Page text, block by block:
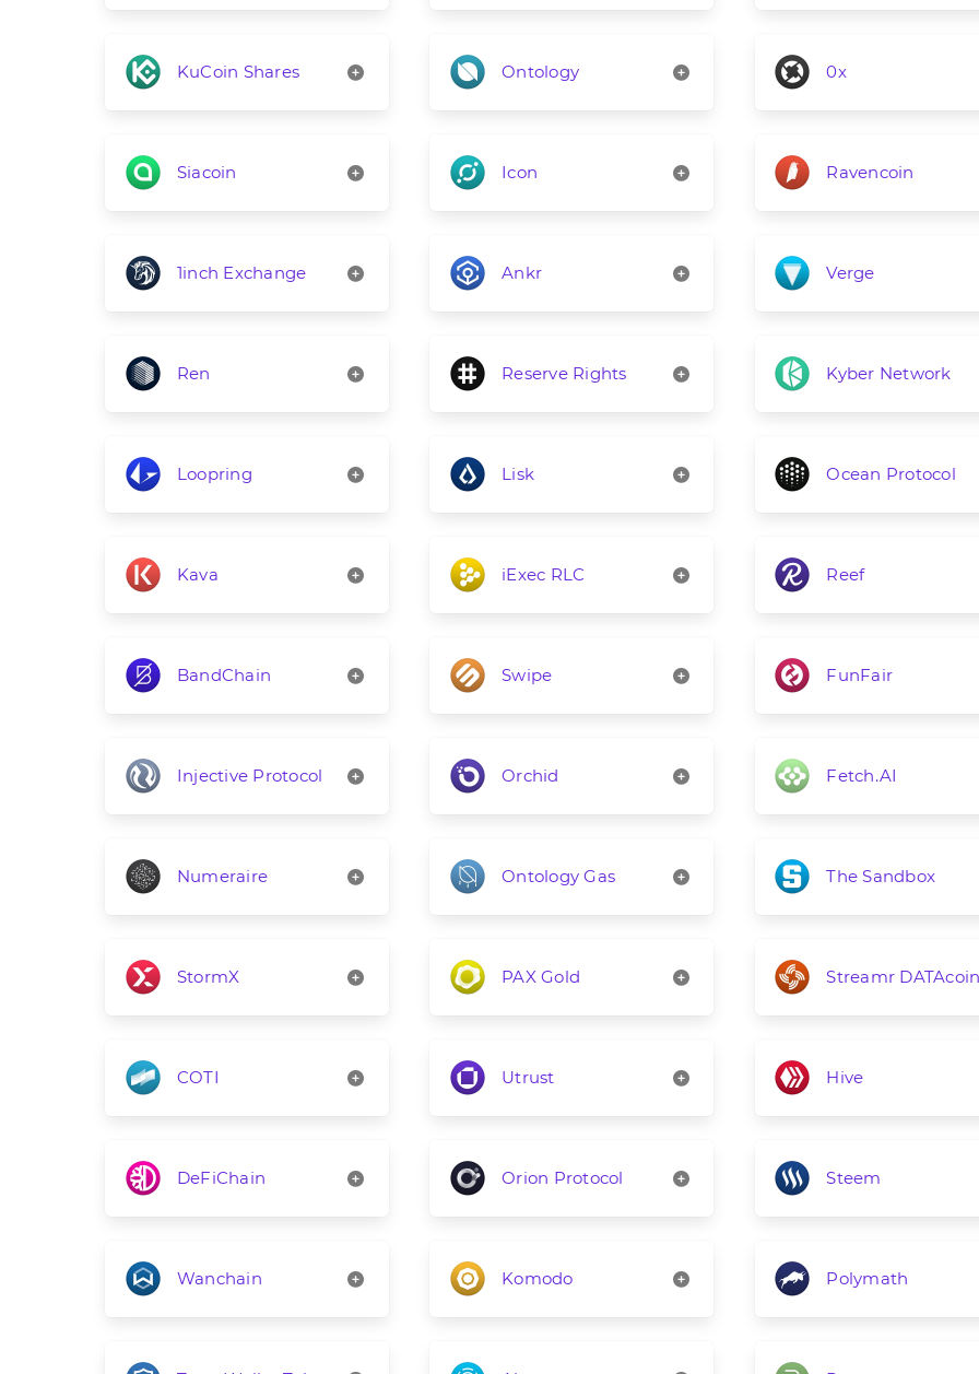
KuCoin Shares Ontology 0x
Siacoin Icon Ravencoin
1inch Exchange Ankr Verge
Ren Reserve Rights Kyber Network
Loopring Lisk Ocean Protocol
Kava iExec RLC Reef
BandChain Swipe FunFair
Injective Protocol Orchid Fetch.AI
Numeraire Ontology Gas The Sandbox
StormX PAX Gold Streamr
COTI Utrust Hive
DeFiChain Orion Protocol Steem
Wanchain Komodo Polymath